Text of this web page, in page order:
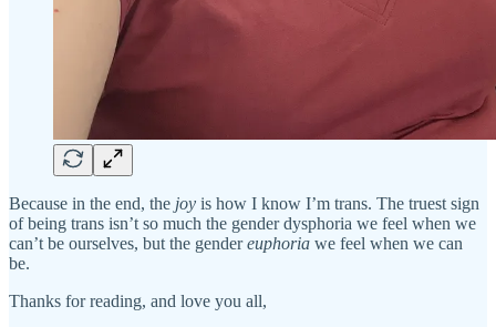
Because in the end, the joy is how I know I’m trans. The truest sign
of being trans isn’t so much the gender dysphoria we feel when we
can’t be ourselves, but the gendereuphoria we feel when we can
be.
Thanks for reading, and love you all,